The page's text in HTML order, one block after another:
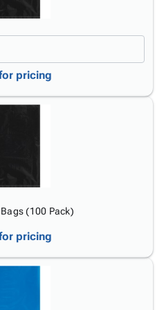
pricing
(100 Pack)
pricing